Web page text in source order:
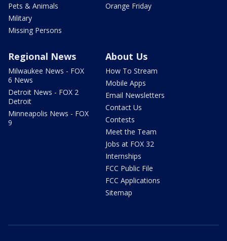
Pets & Animals
Military
Missing Persons
Orange Friday
Regional News
Milwaukee News - FOX
6 News
Detroit News - FOX 2
Detroit
Minneapolis News - FOX
9
About Us
How To Stream
Mobile Apps
Email Newsletters
Contact Us
Contests
Meet the Team
Jobs at FOX 32
Internships
FCC Public File
FCC Applications
Sitemap